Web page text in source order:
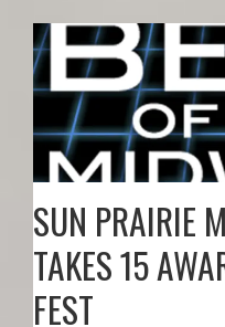
SUN PRAIRIE
TAKES 15
FEST